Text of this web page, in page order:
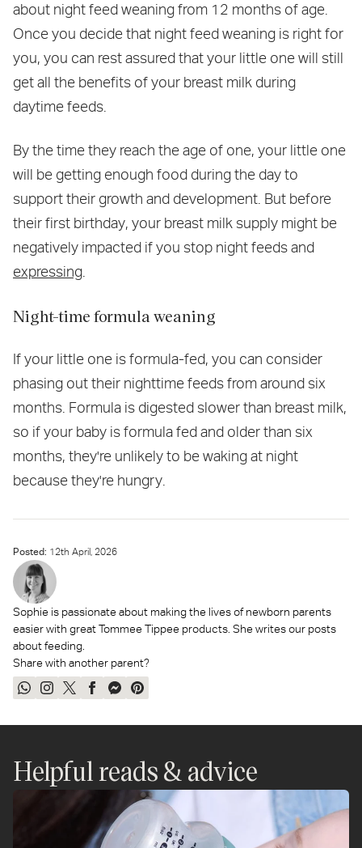
about night feed weaning from 12 months of age.
Once you decide that night feed weaning is right for
you, you can rest assured that your little one will still
get all the benefits of your breast milk during
daytime feeds.
By the time they reach the age of one, your little one
will be getting enough food during the day to
support their growth and development. But before
their first birthday, your breast milk supply might be
negatively impacted if you stop night feeds and
expressing
Night-time formula weaning
If your little one is formula-fed, you can consider
phasing out their nighttime feeds from around six
months. Formula is digested slower than breast milk,
so if your baby is formula fed and older than six
months, they're unlikely to be waking at night
because they're hungry.
Posted: 12th April, 2026
Sophie is passionate about making the lives of newborn parents
easier with great Tommee Tippee products. She writes our posts
about feeding.
Share with another parent?
Share
WhatsApp
Share
Instagram
Tweet
Twitter
Share
Facebook
Send
Messenger
Pin
Pinterest
Helpful reads & advice